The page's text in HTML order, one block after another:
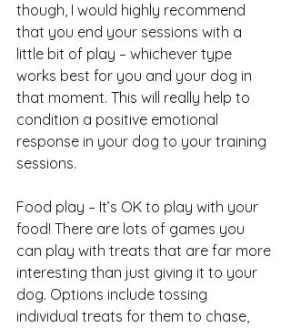
though, I would highly recommend
that you end your sessions with a
little bit of play – whichever type
works best for you and your dog in
that moment. This will really help to
condition a positive emotional
response in your dog to your training
sessions.
Food play – It’s OK to play with your
food! There are lots of games you
can play with treats that are far more
interesting than just giving it to your
dog. Options include tossing
individual treats for them to chase,